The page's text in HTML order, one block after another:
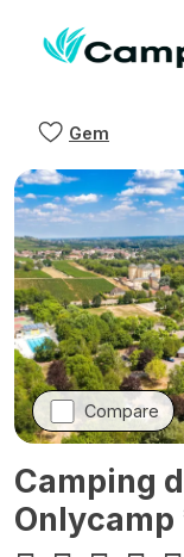
Gem
Compare
Camping